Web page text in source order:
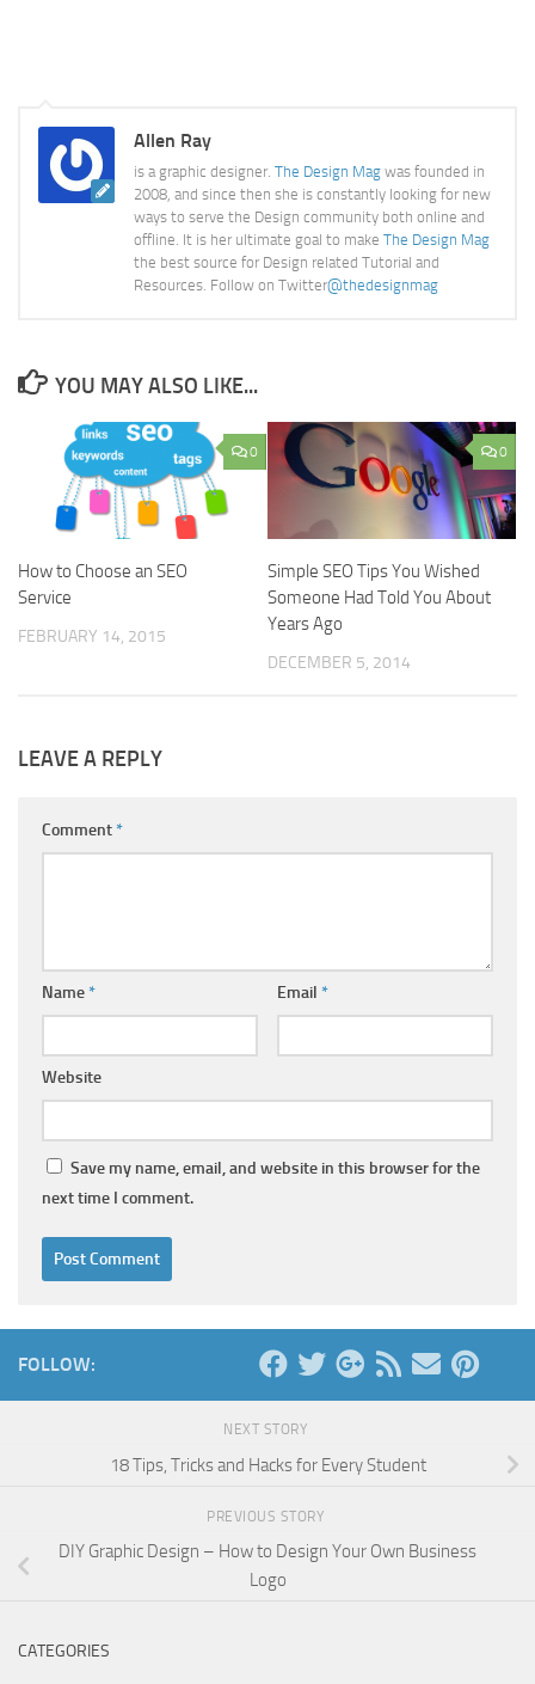
Allen Ray
is a graphic designer. The Design Mag was founded in
2008, and since then she is constantly looking for new
ways to serve the Design community both online and
offline. It is her ultimate goal to make The Design Mag
the best source for Design related Tutorial and
Resources. Follow on Twitter@thedesignmag
YOU MAY ALSO LIKE...
0
How to Choose an SEO
Service
FEBRUARY 14, 2015
0
Simple SEO Tips You Wished
Someone Had Told You About
Years Ago
DECEMBER 5, 2014
LEAVE A REPLY
Comment*
Name* Email *
Website
Save my name, email, and website in this browser for the
next time I comment.
FOLLOW:
NEXT STORY
18 Tips, Tricks and Hacks for Every Student
PREVIOUS STORY
DIY Graphic Design – How to Design Your Own Business
Logo
CATEGORIES